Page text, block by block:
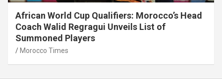
African World Cup Qualifiers: Morocco’s Head
Coach Walid Regragui Unveils List of
Summoned Players
Morocco Times